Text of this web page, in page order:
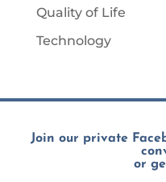
Quality of Life
Technology
Join our private
or